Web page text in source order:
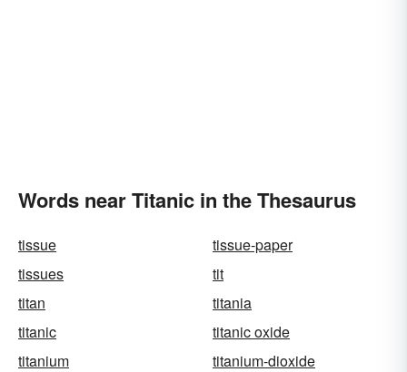
Words near Titanic in the Thesaurus
tissue
tissue-paper
tissues
tit
titan
titania
titanic
titanic oxide
titanium
titanium-dioxide